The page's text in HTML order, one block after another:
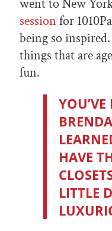
went to New
session for
being so
things that are
fun.
HAVE
LITTLE